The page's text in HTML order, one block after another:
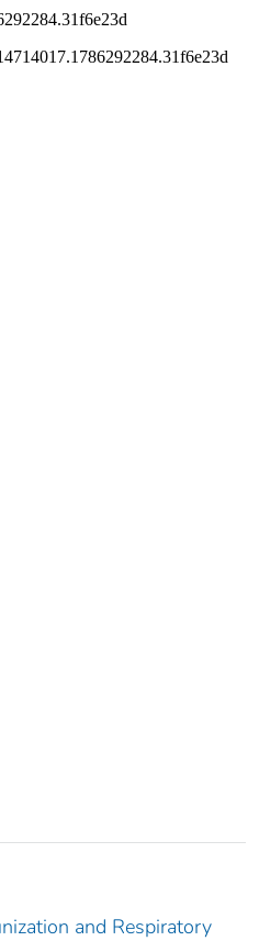
and Respiratory